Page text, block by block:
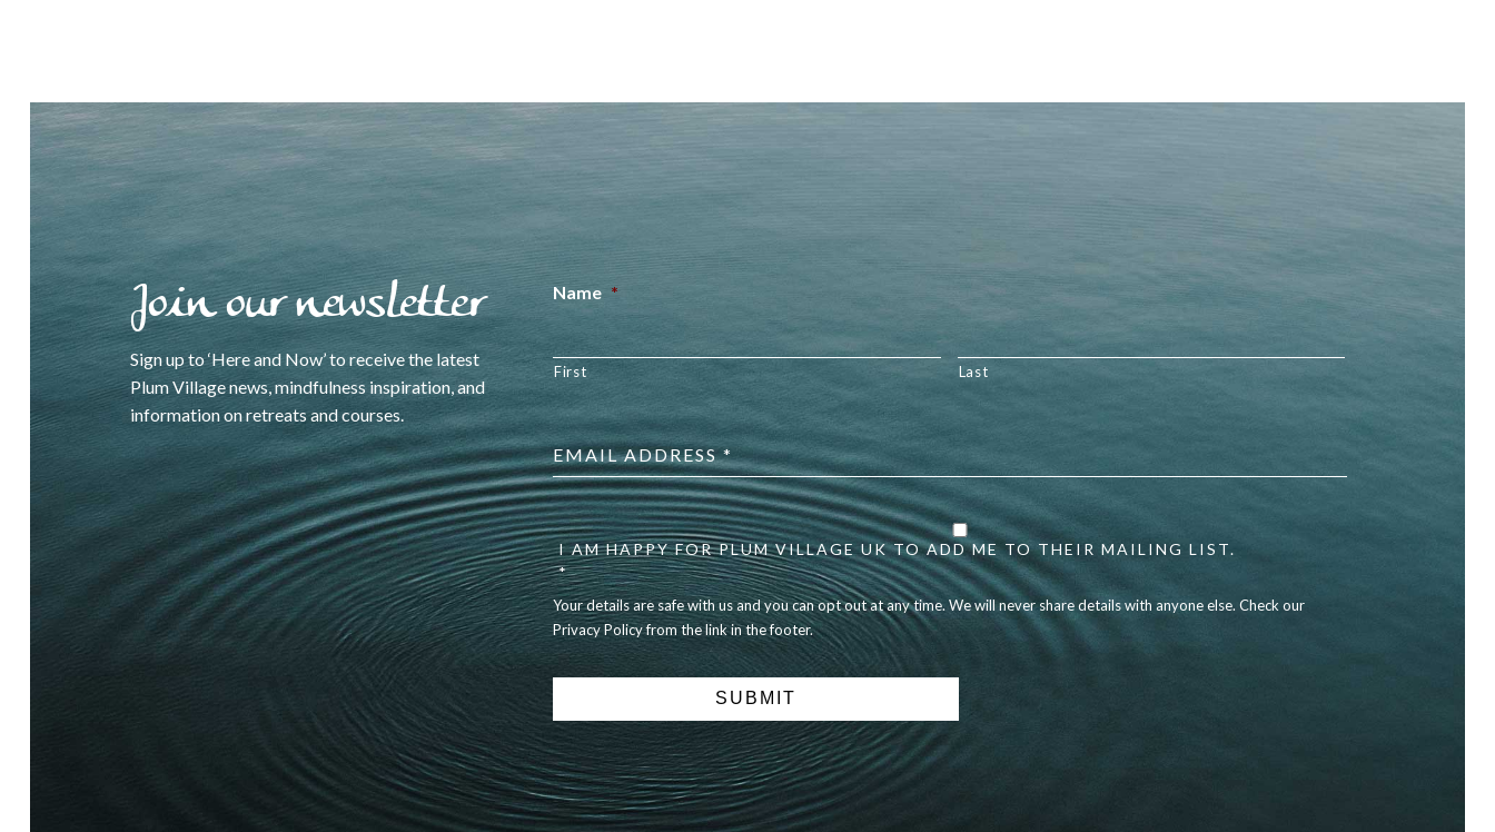
Join our newsletter
Sign up to ‘Here and Now’ to receive the latest
Plum Village news, mindfulness inspiration, and
information on retreats and courses.
Name *
First Last
Email
address *
Your
details
are
safe
with
us
and
you
can
opt
out
at
any
time.
We
I AM HAPPY FOR PLUM VILLAGE UK TO ADD ME TO THEIR MAILING LIST.
*
Your details are safe with us and you can opt out at any time. We will never share details with anyone else. Check our
Privacy Policy from the link in the footer.